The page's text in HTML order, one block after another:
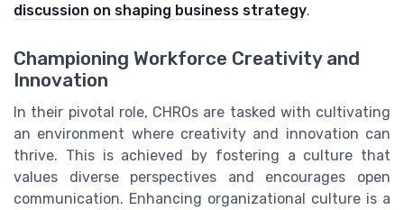
discussion on shaping business strategy.
Championing Workforce Creativity and
Innovation
In their pivotal role, CHROs are tasked with cultivating
an environment where creativity and innovation can
thrive. This is achieved by fostering a culture that
values diverse perspectives and encourages open
communication. Enhancing organizational culture is a